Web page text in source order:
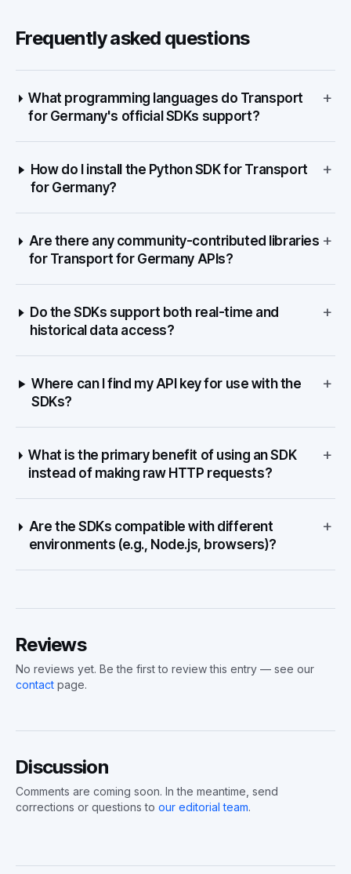
Frequently asked questions
What programming languages do Transport
for Germany's official SDKs support?
+
How do I install the Python SDK for Transport
for Germany?
+
Are there any community-contributed libraries
for Transport for Germany APIs?
+
Do the SDKs support both real-time and
historical data access?
+
Where can I find my API key for use with the
SDKs?
+
What is the primary benefit of using an SDK
instead of making raw HTTP requests?
+
Are the SDKs compatible with different
environments (e.g., Node.js, browsers)?
+
Reviews
No reviews yet. Be the first to review this entry — see our
contact page.
Discussion
Comments are coming soon. In the meantime, send
corrections or questions to our editorial team.